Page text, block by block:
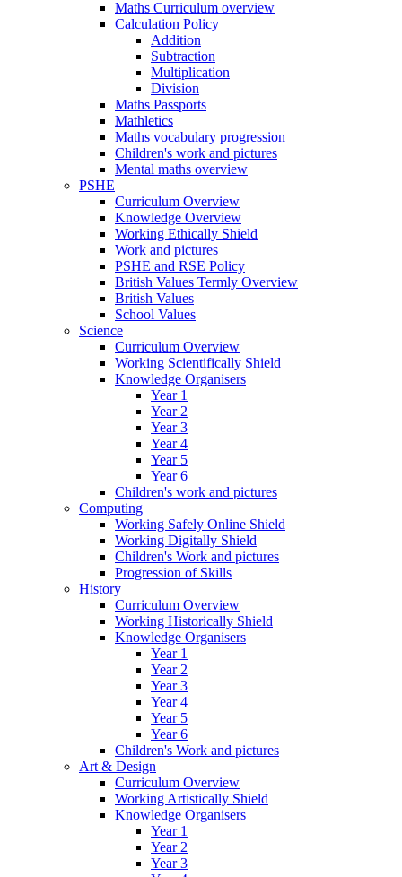
Maths Curriculum overview
Calculation Policy
Addition
Subtraction
Multiplication
Division
Maths Passports
Mathletics
Maths vocabulary progression
Children's work and pictures
Mental maths overview
PSHE
Curriculum Overview
Knowledge Overview
Working Ethically Shield
Work and pictures
PSHE and RSE Policy
British Values Termly Overview
British Values
School Values
Science
Curriculum Overview
Working Scientifically Shield
Knowledge Organisers
Year 1
Year 2
Year 3
Year 4
Year 5
Year 6
Children's work and pictures
Computing
Working Safely Online Shield
Working Digitally Shield
Children's Work and pictures
Progression of Skills
History
Curriculum Overview
Working Historically Shield
Knowledge Organisers
Year 1
Year 2
Year 3
Year 4
Year 5
Year 6
Children's Work and pictures
Art & Design
Curriculum Overview
Working Artistically Shield
Knowledge Organisers
Year 1
Year 2
Year 3